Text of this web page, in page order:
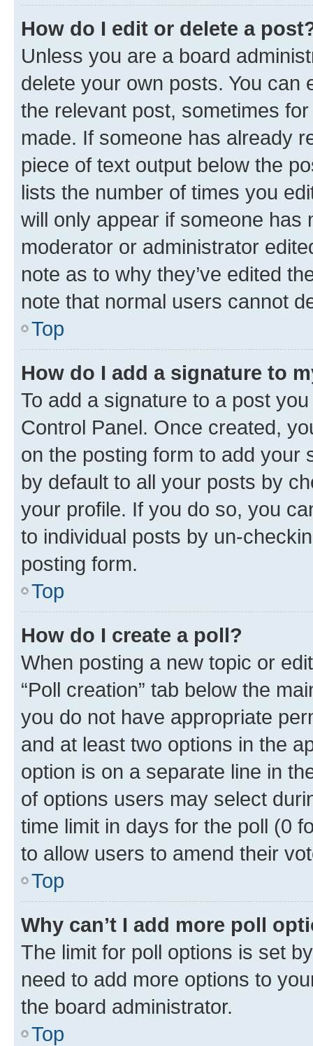
How do I edit or delete a
Unless you are a board
delete your own posts. You can
the relevant post, sometimes
made. If someone has already
piece of text output below the
lists the number of times you
will only appear if someone has
moderator or administrator
note as to why they’ve edited
note that normal users cannot
Top
How do I add a signature to
To add a signature to a post
Control Panel. Once created,
on the posting form to add your
by default to all your posts by
your profile. If you do so, you
to individual posts by un-
posting form.
Top
How do I create a poll?
When posting a new topic or
“Poll creation” tab below the
you do not have appropriate
and at least two options in the
option is on a separate line in
of options users may select
time limit in days for the poll (0
to allow users to amend their
Top
Why can’t I add more poll
The limit for poll options is set
need to add more options to
the board administrator.
Top